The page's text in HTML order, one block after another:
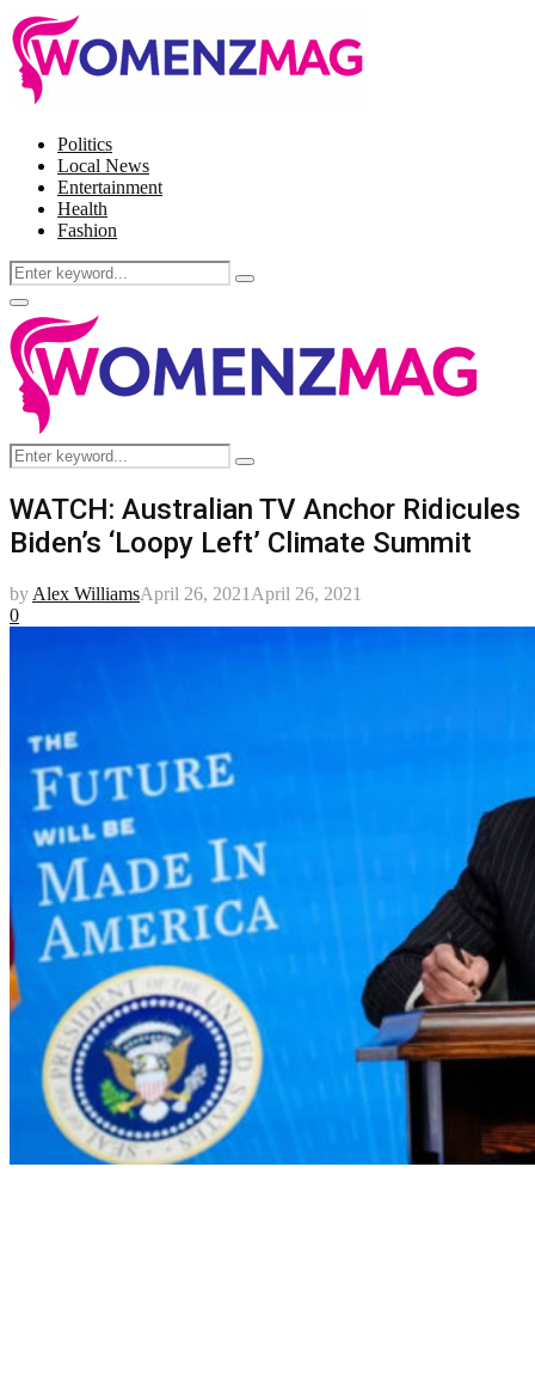
Politics
Local News
Entertainment
Health
Fashion
Search
for:
Search
Facebook
Twitter
Instagram
Pinterest
Primary
Menu
Search
for:
Search
WATCH: Australian TV Anchor Ridicules
Biden’s ‘Loopy Left’ Climate Summit
by Alex WilliamsApril 26, 2021 April 26, 2021
0